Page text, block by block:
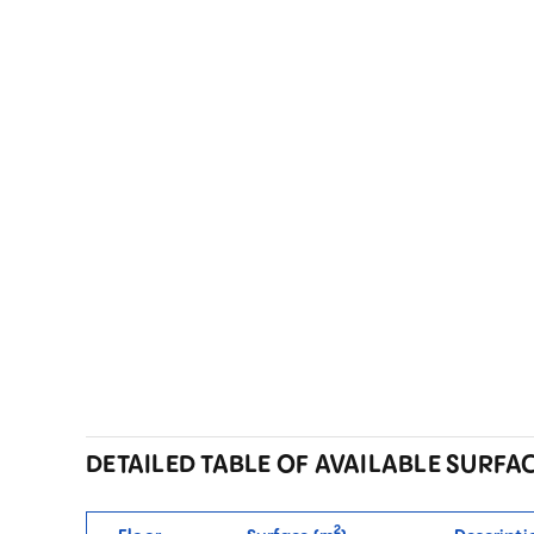
DETAILED TABLE OF AVAILABLE
2